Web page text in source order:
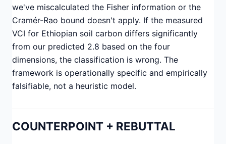
we've miscalculated the Fisher information or the
Cramér-Rao bound doesn't apply. If the measured
VCI for Ethiopian soil carbon differs significantly
from our predicted 2.8 based on the four
dimensions, the classification is wrong. The
framework is operationally specific and empirically
falsifiable, not a heuristic model.
COUNTERPOINT + REBUTTAL